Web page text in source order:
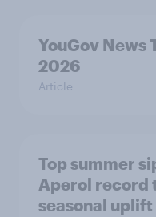
YouGov News
2026
Article
Top summer
Aperol record
seasonal uplift